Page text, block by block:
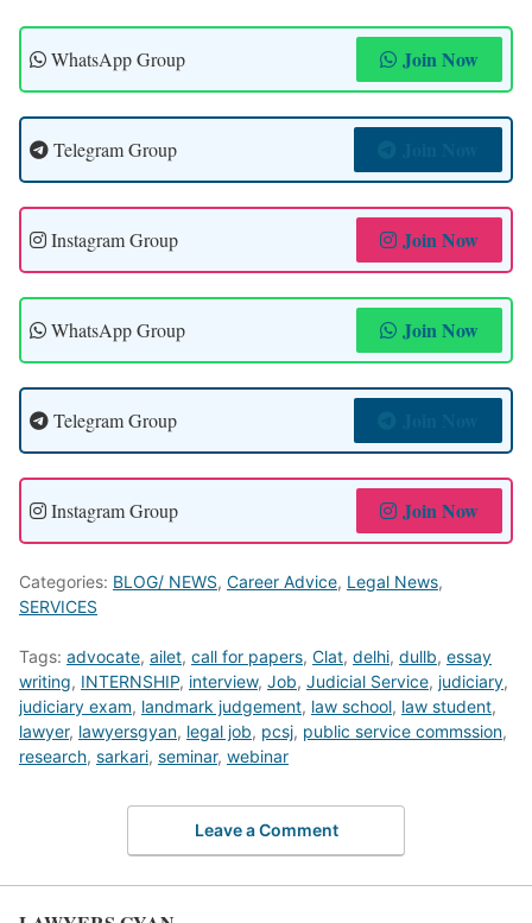
WhatsApp Group Join Now
Telegram Group
Instagram Group Join Now
WhatsApp Group Join Now
Telegram Group
Instagram Group Join Now
Categories: BLOG/ NEWS, Career Advice, Legal News,
SERVICES
Tags: advocate, ailet, call for papers, Clat, delhi, dullb, essay
writing, INTERNSHIP, interview, Job, Judicial Service, judiciary,
judiciary exam, landmark judgement, law school, law student,
lawyer, lawyersgyan, legal job, pcsj, public service commssion,
research, sarkari, seminar, webinar
Leave a Comment